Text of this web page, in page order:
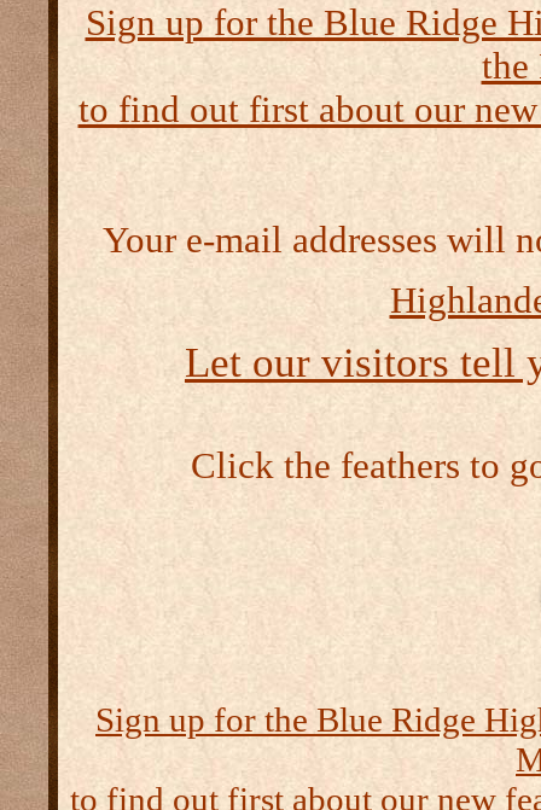
Sign up for the Blue Ridge
the
to find out first about our
Your e-mail addresses will
Let our visitors tell
Click the feathers to
Sign up for the Blue Ridge
to find out first about our new